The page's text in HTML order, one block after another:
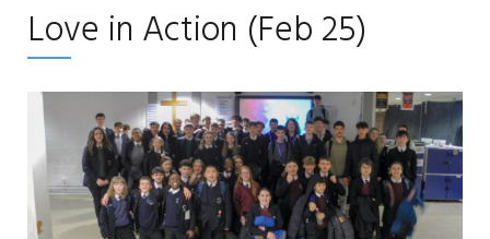
Love in Action (Feb 25)